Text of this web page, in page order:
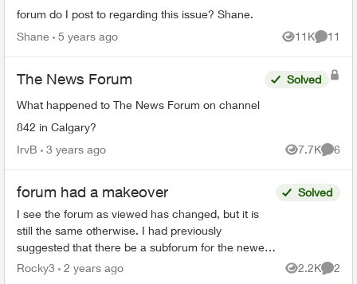
forum do I post to regarding this issue? Shane.
Shane 5 years ago 11K
Views
11
The News Forum
What happened to The News Forum on channel
842 in Calgary?
Solved
IrvB 3 years ago 7.7K
Views
6
forum had a makeover
I see the forum as viewed has changed, but it is
still the same otherwise. I had previously
suggested that there be a subforum for the newest
Optic Telus TV 21T. Seeing as how the appearance
Solved
Rocky3 2 years ago 2.2K
Views
2